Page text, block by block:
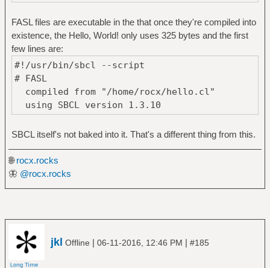
FASL files are executable in the that once they're compiled into
existence, the Hello, World! only uses 325 bytes and the first
few lines are:
#!/usr/bin/sbcl --script
# FASL
compiled from "/home/rocx/hello.cl"
using SBCL version 1.3.10
SBCL itself's not baked into it. That's a different thing from this.
🌐rocx.rocks
🦋 @rocx.rocks
jkl Offline | 06-11-2016, 12:46 PM | #185